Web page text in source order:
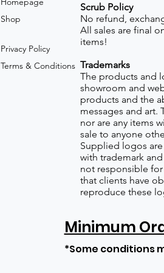
Shop
Privacy Policy
Terms & Conditions
Scrub Policy
No refund,
All sales are final
items!
Trademarks
The products and
showroom and
products and the
messages and
nor are any items
sale to anyone
Supplied logos
with trademark
not responsible
that clients have
reproduce these
Minimum
*Some conditions